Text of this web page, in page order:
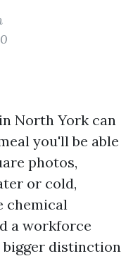
North York can
you'll be able
photos,
or cold,
chemical
a workforce
bigger distinction